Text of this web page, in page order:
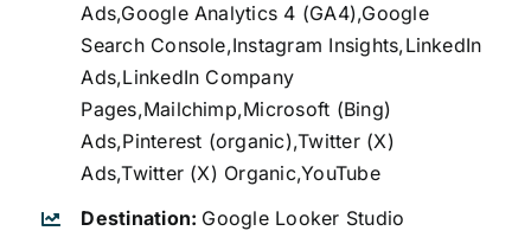
Ads,Google Analytics 4 (GA4),Google
Search Console,Instagram Insights,LinkedIn
Ads,LinkedIn Company
Pages,Mailchimp,Microsoft (Bing)
Ads,Pinterest (organic),Twitter (X)
Ads,Twitter (X) Organic,YouTube
Destination: Google Looker Studio